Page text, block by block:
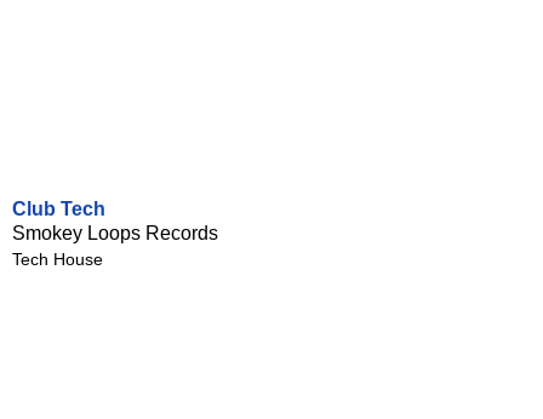
Club Tech
Smokey Loops Records
Tech House